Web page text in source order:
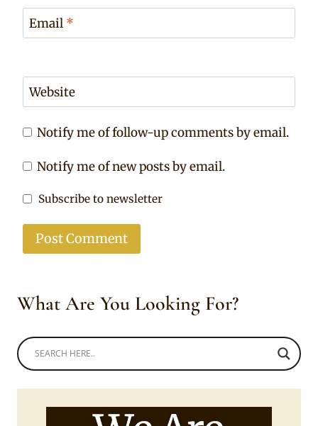
Email *
Website
Notify me of follow-up comments by email.
Notify me of new posts by email.
Subscribe to newsletter
What Are You Looking For?